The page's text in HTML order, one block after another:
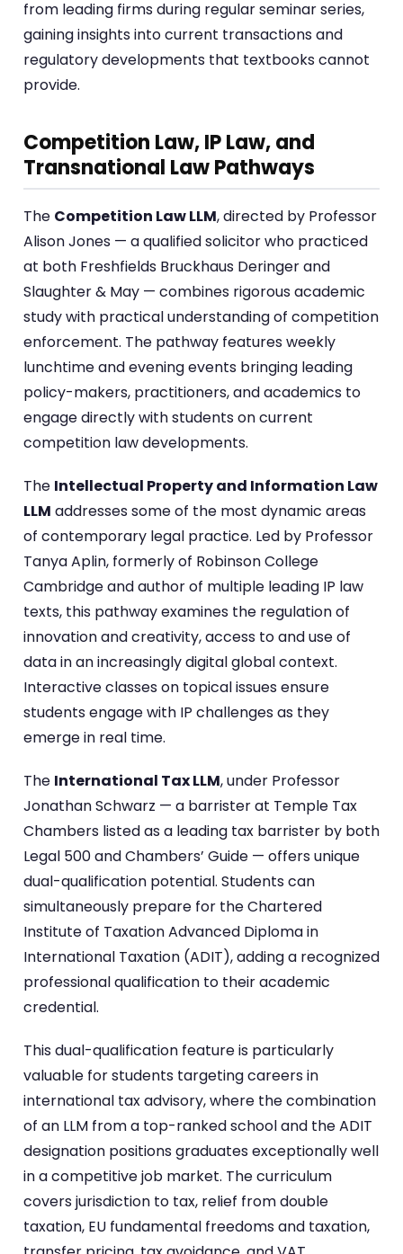
from leading firms during regular seminar series,
gaining insights into current transactions and
regulatory developments that textbooks cannot
provide.
Competition Law, IP Law, and
Transnational Law Pathways
The Competition Law LLM, directed by Professor
Alison Jones — a qualified solicitor who practiced
at both Freshfields Bruckhaus Deringer and
Slaughter & May — combines rigorous academic
study with practical understanding of competition
enforcement. The pathway features weekly
lunchtime and evening events bringing leading
policy-makers, practitioners, and academics to
engage directly with students on current
competition law developments.
The Intellectual Property and Information Law
LLM addresses some of the most dynamic areas
of contemporary legal practice. Led by Professor
Tanya Aplin, formerly of Robinson College
Cambridge and author of multiple leading IP law
texts, this pathway examines the regulation of
innovation and creativity, access to and use of
data in an increasingly digital global context.
Interactive classes on topical issues ensure
students engage with IP challenges as they
emerge in real time.
The International Tax LLM, under Professor
Jonathan Schwarz — a barrister at Temple Tax
Chambers listed as a leading tax barrister by both
Legal 500 and Chambers’ Guide — offers unique
dual-qualification potential. Students can
simultaneously prepare for the Chartered
Institute of Taxation Advanced Diploma in
International Taxation (ADIT), adding a recognized
professional qualification to their academic
credential.
This dual-qualification feature is particularly
valuable for students targeting careers in
international tax advisory, where the combination
of an LLM from a top-ranked school and the ADIT
designation positions graduates exceptionally well
in a competitive job market. The curriculum
covers jurisdiction to tax, relief from double
taxation, EU fundamental freedoms and taxation,